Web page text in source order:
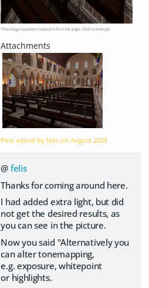
This image has been resized to fit in the page. Click to enlarge.
Post edited by felis onAugust 2025
@ felis
Thanks for coming around here.
I had added extra light, but did
not get the desired results, as
you can see in the picture.
Now you said "Alternatively you
can alter tonemapping,
e.g. exposure, whitepoint
or highlights.